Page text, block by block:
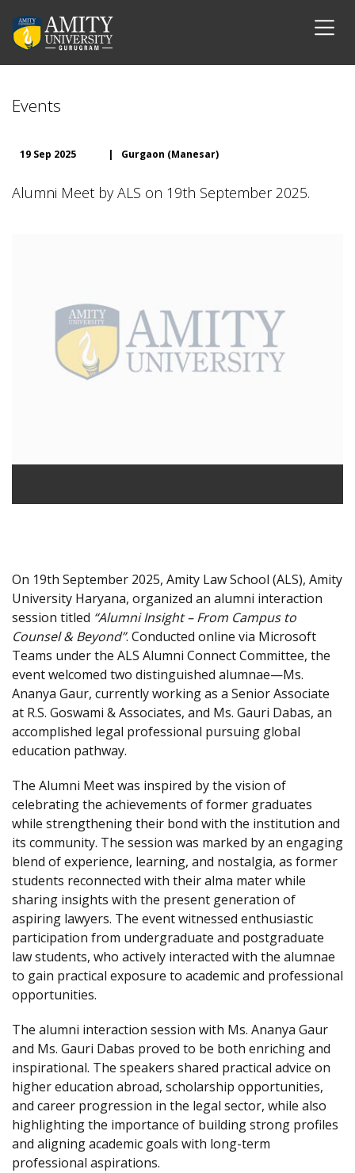
Events
19 Sep 2025 | Gurgaon (Manesar)
Alumni Meet by ALS on 19th September 2025.
On 19th September 2025, Amity Law School (ALS), Amity
University Haryana, organized an alumni interaction
session titled “Alumni Insight – From Campus to
Counsel & Beyond”. Conducted online via Microsoft
Teams under the ALS Alumni Connect Committee, the
event welcomed two distinguished alumnae—Ms.
Ananya Gaur, currently working as a Senior Associate
at R.S. Goswami & Associates, and Ms. Gauri Dabas, an
accomplished legal professional pursuing global
education pathway.
The Alumni Meet was inspired by the vision of
celebrating the achievements of former graduates
while strengthening their bond with the institution and
its community. The session was marked by an engaging
blend of experience, learning, and nostalgia, as former
students reconnected with their alma mater while
sharing insights with the present generation of
aspiring lawyers. The event witnessed enthusiastic
participation from undergraduate and postgraduate
law students, who actively interacted with the alumnae
to gain practical exposure to academic and professional
opportunities.
The alumni interaction session with Ms. Ananya Gaur
and Ms. Gauri Dabas proved to be both enriching and
inspirational. The speakers shared practical advice on
higher education abroad, scholarship opportunities,
and career progression in the legal sector, while also
highlighting the importance of building strong profiles
and aligning academic goals with long-term
professional aspirations.